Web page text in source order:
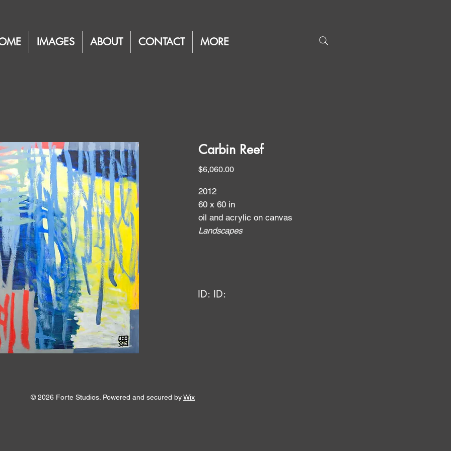
IMAGES ABOUT CONTACT MORE
Carbin Reef
$6,060.00Price
2012
60 x 60 in
oil and acrylic on canvas
Landscapes
ID: ID:
© 2026 Forte Studios. Powered and secured byWix